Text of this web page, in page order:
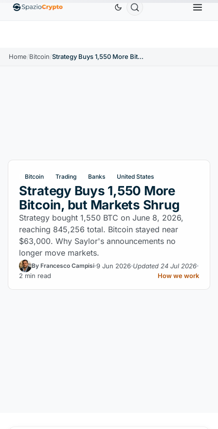
EthereumETH$1,880.58 Tether USDT BNBBNB
Home/Bitcoin/ Strategy Buys 1,550 More Bitcoin, but Markets Shrug
Bitcoin Trading Banks United States
Strategy Buys 1,550 More
Bitcoin, but Markets Shrug
Strategy bought 1,550 BTC on June 8, 2026,
reaching 845,256 total. Bitcoin stayed near
$63,000. Why Saylor's announcements no
longer move markets.
By Francesco Campisi 9 Jun 2026 Updated 24 Jul 2026
2 min read
How we work